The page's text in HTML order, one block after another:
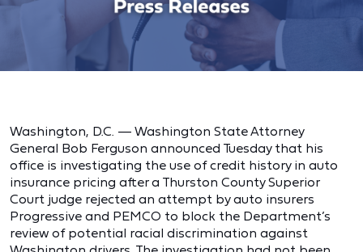
Washington, D.C. — Washington State Attorney
General Bob Ferguson announced Tuesday that his
office is investigating the use of credit history in auto
insurance pricing after a Thurston County Superior
Court judge rejected an attempt by auto insurers
Progressive and PEMCO to block the Department’s
review of potential racial discrimination against